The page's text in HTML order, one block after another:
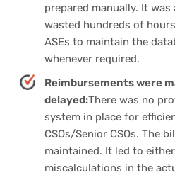
prepared manually. It
wasted hundreds of
ASEs to maintain the
whenever required.
Reimbursements were
delayed:There was no
system in place for
CSOs/Senior CSOs. The
maintained. It led to
miscalculations in the